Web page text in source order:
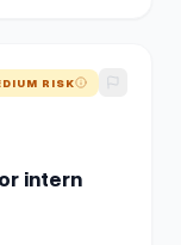
editor intern
RISK
intern